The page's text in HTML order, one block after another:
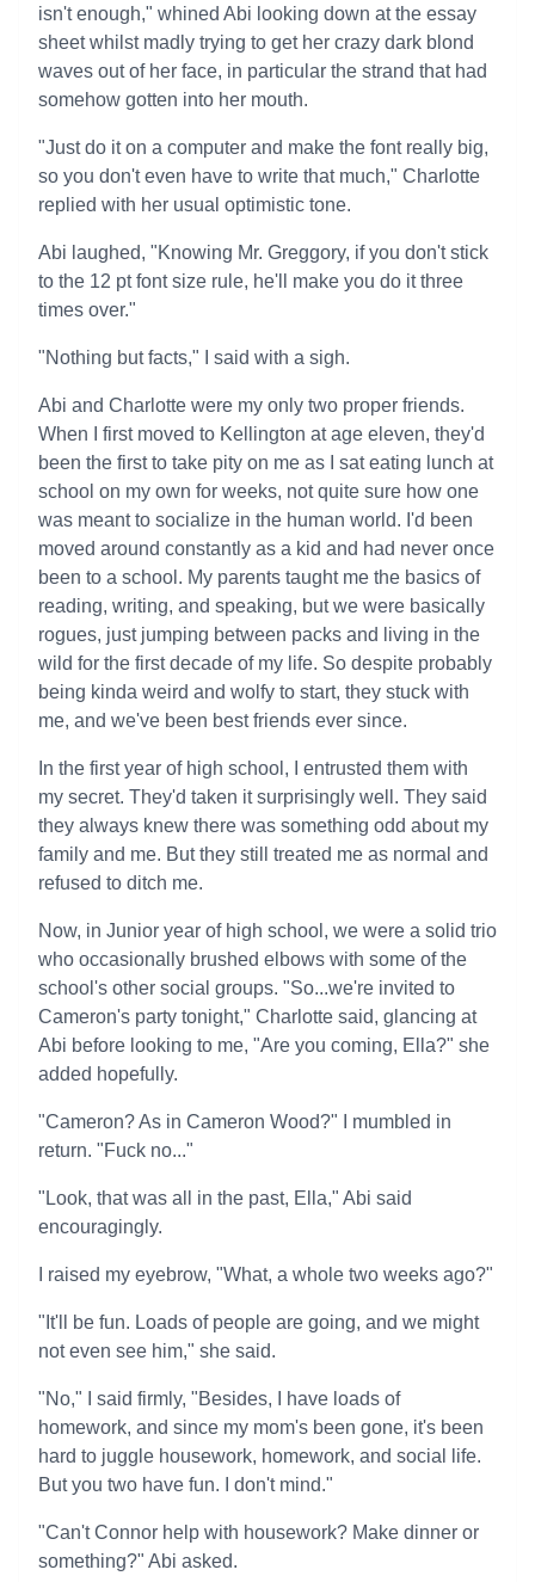
isn't enough," whined Abi looking down at the essay
sheet whilst madly trying to get her crazy dark blond
waves out of her face, in particular the strand that had
somehow gotten into her mouth.
"Just do it on a computer and make the font really big,
so you don't even have to write that much," Charlotte
replied with her usual optimistic tone.
Abi laughed, "Knowing Mr. Greggory, if you don't stick
to the 12 pt font size rule, he'll make you do it three
times over."
"Nothing but facts," I said with a sigh.
Abi and Charlotte were my only two proper friends.
When I first moved to Kellington at age eleven, they'd
been the first to take pity on me as I sat eating lunch at
school on my own for weeks, not quite sure how one
was meant to socialize in the human world. I'd been
moved around constantly as a kid and had never once
been to a school. My parents taught me the basics of
reading, writing, and speaking, but we were basically
rogues, just jumping between packs and living in the
wild for the first decade of my life. So despite probably
being kinda weird and wolfy to start, they stuck with
me, and we've been best friends ever since.
In the first year of high school, I entrusted them with
my secret. They'd taken it surprisingly well. They said
they always knew there was something odd about my
family and me. But they still treated me as normal and
refused to ditch me.
Now, in Junior year of high school, we were a solid trio
who occasionally brushed elbows with some of the
school's other social groups. "So...we're invited to
Cameron's party tonight," Charlotte said, glancing at
Abi before looking to me, "Are you coming, Ella?" she
added hopefully.
"Cameron? As in Cameron Wood?" I mumbled in
return. "Fuck no..."
"Look, that was all in the past, Ella," Abi said
encouragingly.
I raised my eyebrow, "What, a whole two weeks ago?"
"It'll be fun. Loads of people are going, and we might
not even see him," she said.
"No," I said firmly, "Besides, I have loads of
homework, and since my mom's been gone, it's been
hard to juggle housework, homework, and social life.
But you two have fun. I don't mind."
"Can't Connor help with housework? Make dinner or
something?" Abi asked.